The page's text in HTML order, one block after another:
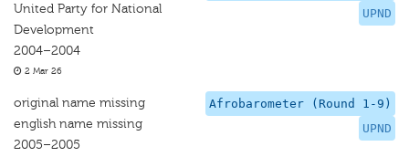
UPND
United Party for National
Development
2004–2004
2 Mar 26
Afrobarometer (Round 1-9)
UPND
original name missing
english name missing
2005–2005